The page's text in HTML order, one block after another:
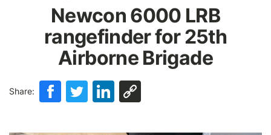
Newcon 6000 LRВ
rangefinder for 25th
Airborne Brigade
Share: